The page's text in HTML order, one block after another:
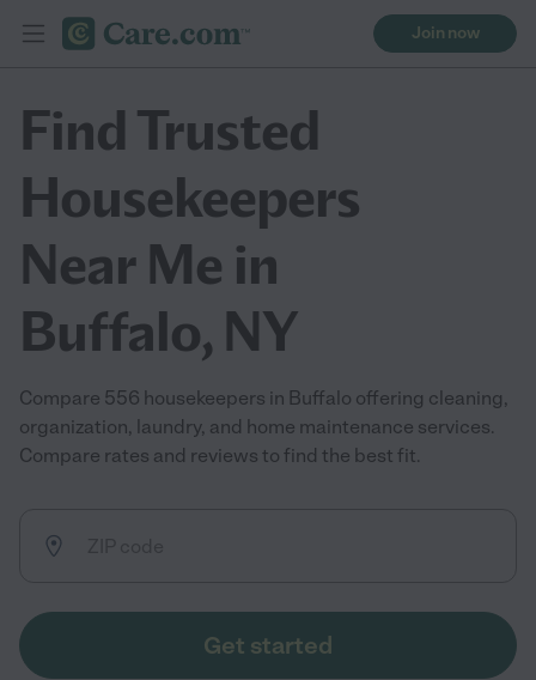
Join now
Find Trusted
Housekeepers
Near Me in
Buffalo, NY
Compare 556 housekeepers in Buffalo offering cleaning,
organization, laundry, and home maintenance services.
Compare rates and reviews to find the best fit.
Get started